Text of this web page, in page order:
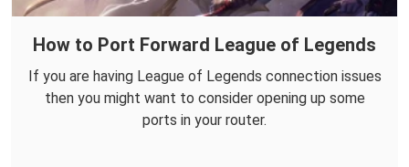
How to Port Forward League of Legends
If you are having League of Legends connection issues
then you might want to consider opening up some
ports in your router.